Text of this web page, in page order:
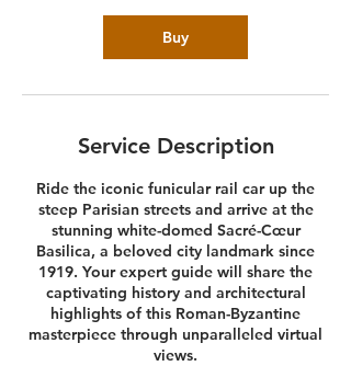
Buy
Service Description
Ride the iconic funicular rail car up the
steep Parisian streets and arrive at the
stunning white-domed Sacré-Cœur
Basilica, a beloved city landmark since
1919. Your expert guide will share the
captivating history and architectural
highlights of this Roman-Byzantine
masterpiece through unparalleled virtual
views.